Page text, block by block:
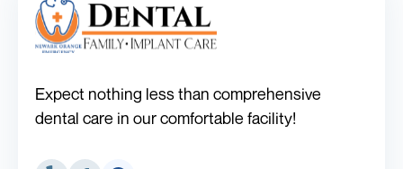
Expect nothing less than comprehensive
dental care in our comfortable facility!